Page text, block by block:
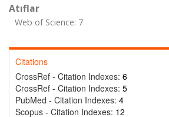
Atıflar
Web of Science: 7
Citations
CrossRef - Citation Indexes: 6
CrossRef - Citation Indexes: 5
PubMed - Citation Indexes: 4
Scopus - Citation Indexes: 12